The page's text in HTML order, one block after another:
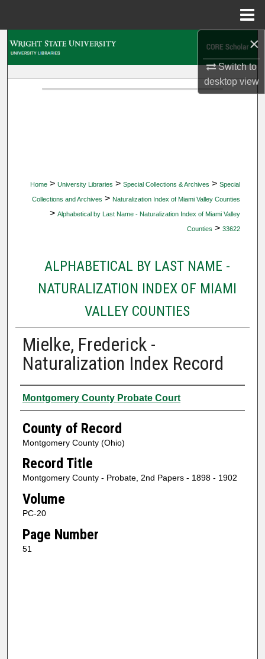
×
Switch to
desktopview
Home > University Libraries > Special Collections & Archives > Special
Collections and Archives > Naturalization Index of Miami Valley Counties
> Alphabetical by Last Name - Naturalization Index of Miami Valley
Counties > 33622
ALPHABETICAL BY LAST NAME -
NATURALIZATION INDEX OF MIAMI
VALLEY COUNTIES
Mielke, Frederick -
Naturalization Index Record
Authors
Montgomery County Probate Court
County of Record
Montgomery County (Ohio)
Record Title
Montgomery County - Probate, 2nd Papers - 1898 - 1902
Volume
PC-20
Page Number
51